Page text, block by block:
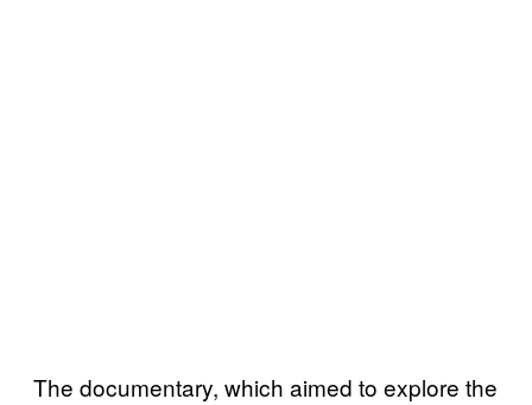
The documentary, which aimed to explore the